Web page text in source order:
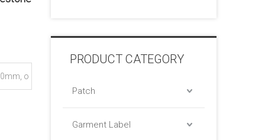
o
PRODUCT CATEGORY
Patch
Garment Label